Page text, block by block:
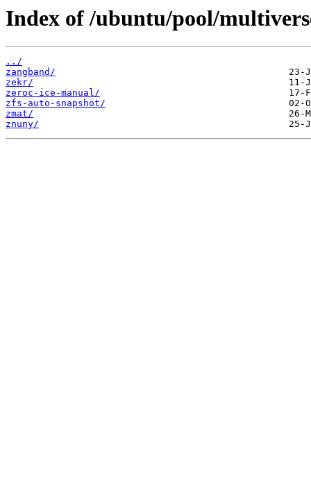
Index of /ubuntu/pool/
../
zangband/
zekr/
zeroc-ice-manual/
zfs-auto-snapshot/
zmat/
znuny/